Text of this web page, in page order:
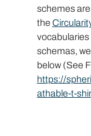
schemes
the
schemas,
below (See
https://
athable-t-